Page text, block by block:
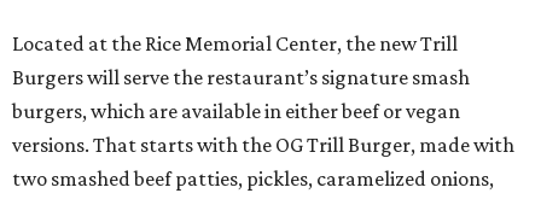
Located at the Rice Memorial Center, the new Trill
Burgers will serve the restaurant’s signature smash
burgers, which are available in either beef or vegan
versions. That starts with the OG Trill Burger, made with
two smashed beef patties, pickles, caramelized onions,